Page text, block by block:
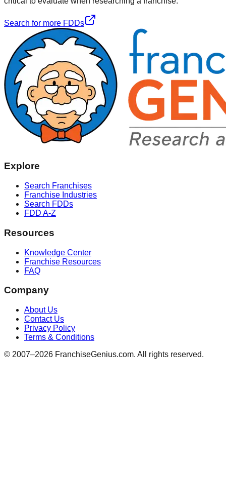
Search for more FDDs
Explore
Search Franchises
Franchise Industries
Search FDDs
FDD A-Z
Resources
Knowledge Center
Franchise Resources
FAQ
Company
About Us
Contact Us
Privacy Policy
Terms & Conditions
© 2007–2026 FranchiseGenius.com. All rights reserved.